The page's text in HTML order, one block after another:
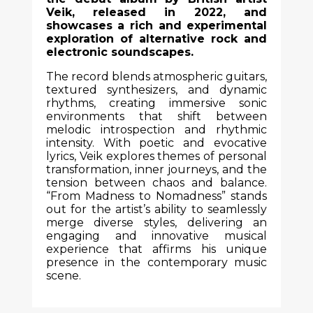
Veik, released in 2022, and
showcases a rich and experimental
exploration of alternative rock and
electronic soundscapes.
The record blends atmospheric guitars,
textured synthesizers, and dynamic
rhythms, creating immersive sonic
environments that shift between
melodic introspection and rhythmic
intensity. With poetic and evocative
lyrics, Veik explores themes of personal
transformation, inner journeys, and the
tension between chaos and balance.
“From Madness to Nomadness” stands
out for the artist’s ability to seamlessly
merge diverse styles, delivering an
engaging and innovative musical
experience that affirms his unique
presence in the contemporary music
scene.